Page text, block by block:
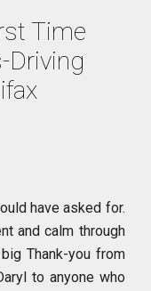
Time
Driving
have asked for.
and calm through
Thank-you from
to anyone who